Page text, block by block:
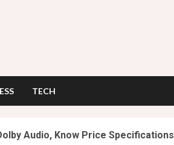
TECH
Audio, Know Price Specifications